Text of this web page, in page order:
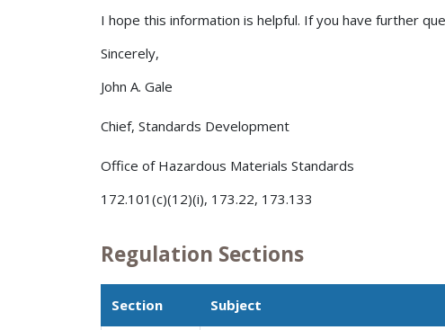
I hope this information is helpful. If you have further
Sincerely,
John A. Gale
Chief, Standards Development
Office of Hazardous Materials Standards
172.101(c)(12)(i), 173.22, 173.133
Regulation Sections
Section Subject